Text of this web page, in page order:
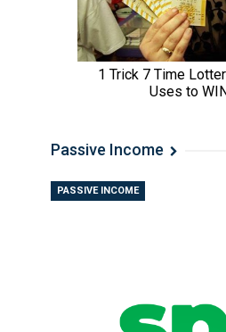
Passive Income
PASSIVE INCOME